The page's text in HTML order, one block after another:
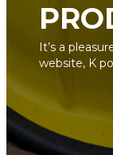
It’s a
website, K